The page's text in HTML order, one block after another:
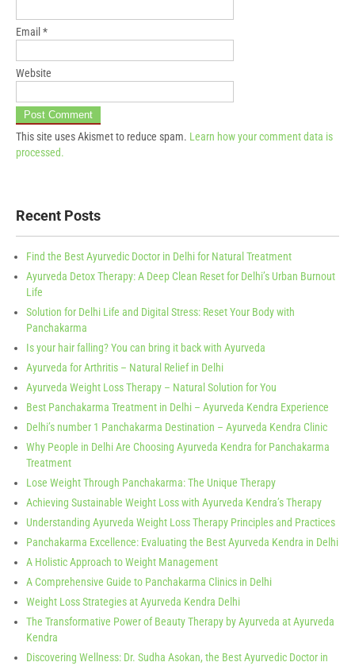
Email *
Website
This site uses Akismet to reduce spam. Learn how your comment data is
processed.
Recent Posts
Find the Best Ayurvedic Doctor in Delhi for Natural Treatment
Ayurveda Detox Therapy: A Deep Clean Reset for Delhi’s Urban Burnout
Life
Solution for Delhi Life and Digital Stress: Reset Your Body with
Panchakarma
Is your hair falling? You can bring it back with Ayurveda
Ayurveda for Arthritis – Natural Relief in Delhi
Ayurveda Weight Loss Therapy – Natural Solution for You
Best Panchakarma Treatment in Delhi – Ayurveda Kendra Experience
Delhi’s number 1 Panchakarma Destination – Ayurveda Kendra Clinic
Why People in Delhi Are Choosing Ayurveda Kendra for Panchakarma
Treatment
Lose Weight Through Panchakarma: The Unique Therapy
Achieving Sustainable Weight Loss with Ayurveda Kendra’s Therapy
Understanding Ayurveda Weight Loss Therapy Principles and Practices
Panchakarma Excellence: Evaluating the Best Ayurveda Kendra in Delhi
A Holistic Approach to Weight Management
A Comprehensive Guide to Panchakarma Clinics in Delhi
Weight Loss Strategies at Ayurveda Kendra Delhi
The Transformative Power of Beauty Therapy by Ayurveda at Ayurveda
Kendra
Discovering Wellness: Dr. Sudha Asokan, the Best Ayurvedic Doctor in